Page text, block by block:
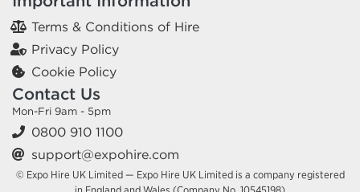
Terms & Conditions of Hire
Privacy Policy
Cookie Policy
Contact Us
Mon-Fri 9am - 5pm
0800 910 1100
support@expohire.com
© Expo Hire UK Limited — Expo Hire UK Limited is a company registered